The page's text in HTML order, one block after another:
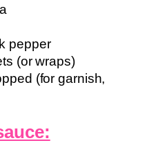
pepper
(or wraps)
(for garnish,